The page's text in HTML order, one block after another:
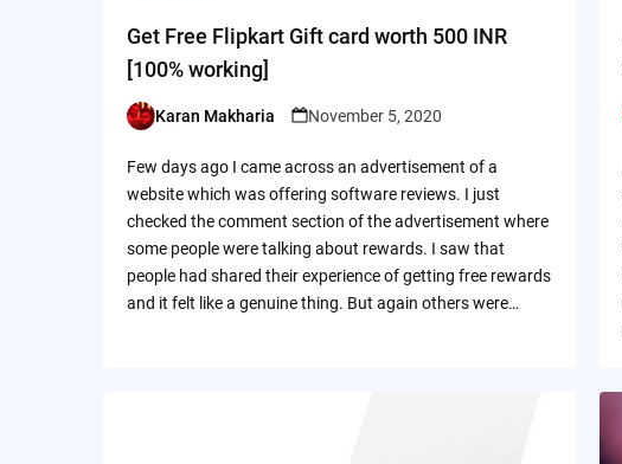
Get Free Flipkart Gift card worth 500 INR
[100% working]
Posted
Karan Makharia November 5, 2020
Few days ago I came across an advertisement of a
website which was offering software reviews. I just
checked the comment section of the advertisement where
some people were talking about rewards. I saw that
people had shared their experience of getting free rewards
and it felt like a genuine thing. But again others were…